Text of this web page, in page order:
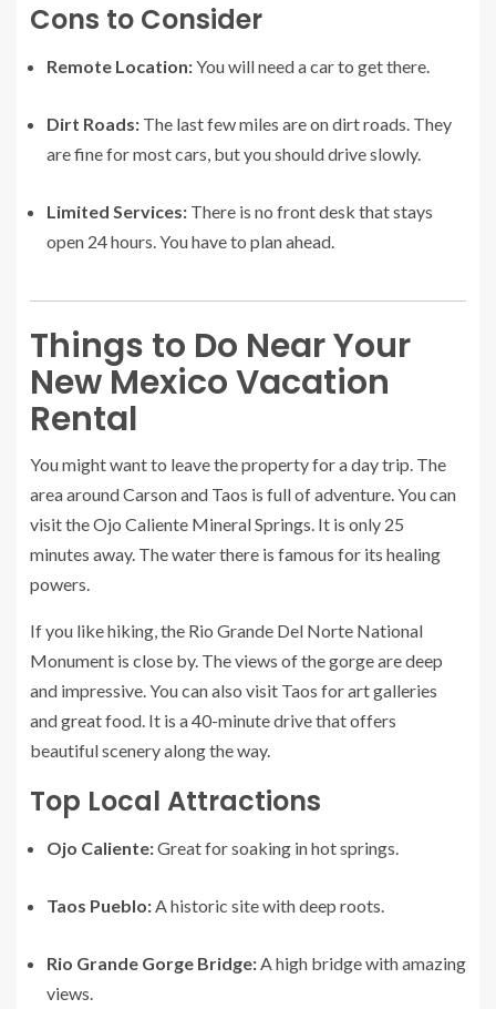
Cons to Consider
Remote Location:You will need a car to get there.
Dirt Roads: The last few miles are on dirt roads. They
are fine for most cars, but you should drive slowly.
Limited Services: There is no front desk that stays
open 24 hours. You have to plan ahead.
Things to Do Near Your
New Mexico Vacation
Rental
You might want to leave the property for a day trip. The
area around Carson and Taos is full of adventure. You can
visit the Ojo Caliente Mineral Springs. It is only 25
minutes away. The water there is famous for its healing
powers.
If you like hiking, the Rio Grande Del Norte National
Monument is close by. The views of the gorge are deep
and impressive. You can also visit Taos for art galleries
and great food. It is a 40-minute drive that offers
beautiful scenery along the way.
Top Local Attractions
Ojo Caliente:Great for soaking in hot springs.
Taos Pueblo:A historic site with deep roots.
Rio Grande Gorge Bridge:A high bridge with amazing
views.